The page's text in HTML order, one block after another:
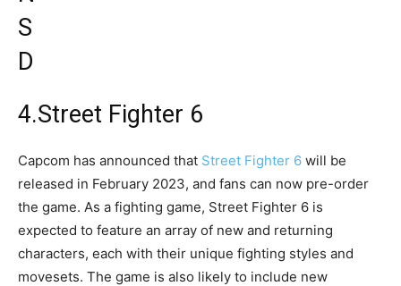
4.Street Fighter 6
Capcom has announced that Street Fighter 6 will be
released in February 2023, and fans can now pre-order
the game. As a fighting game, Street Fighter 6 is
expected to feature an array of new and returning
characters, each with their unique fighting styles and
movesets. The game is also likely to include new